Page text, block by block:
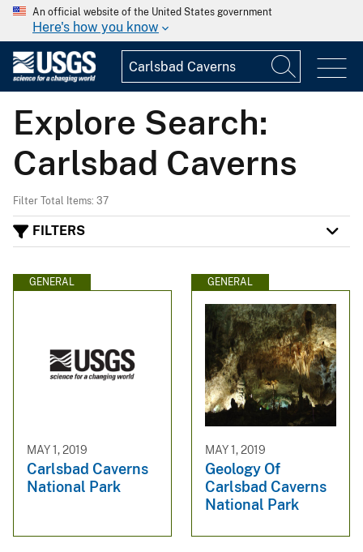
An official website of the United States government
Here's how you know
Explore Search:
Carlsbad Caverns
Filter Total Items: 37
FILTERS
GENERAL
MAY 1, 2019
Carlsbad Caverns
National Park
GENERAL
MAY 1, 2019
Geology Of
Carlsbad Caverns
National Park